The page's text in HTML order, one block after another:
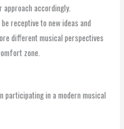
accordingly.
receptive to new ideas and
different musical perspectives
zone.
participating in a modern musical